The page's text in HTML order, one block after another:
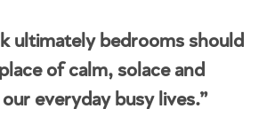
ultimately bedrooms should
of calm, solace and
everyday busy lives.”